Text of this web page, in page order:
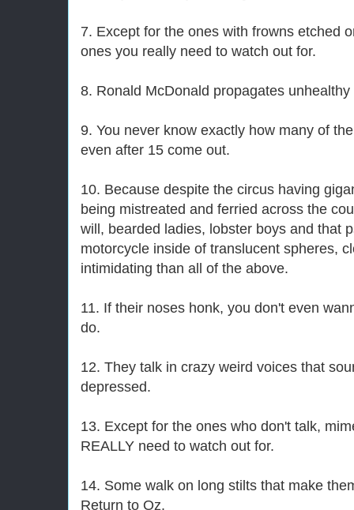
7. Except for the ones with frowns etched
ones you really need to watch out for.
8. Ronald McDonald propagates
9. You never know exactly how many of
even after 15 come out.
10. Because despite the circus having
being mistreated and ferried across the
will, bearded ladies, lobster boys and that
motorcycle inside of translucent spheres,
intimidating than all of the above.
11. If their noses honk, you don't even
do.
12. They talk in crazy weird voices that
depressed.
13. Except for the ones who don't talk,
REALLY need to watch out for.
14. Some walk on long stilts that make
Return to Oz.